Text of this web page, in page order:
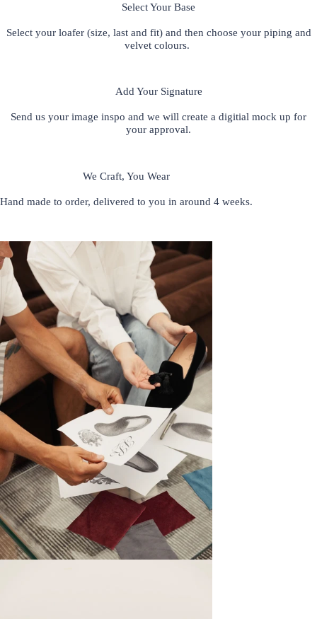
Select Your Base
Select your loafer (size, last and fit) and then choose your piping and
velvet colours.
Add Your Signature
Send us your image inspo and we will create a digitial mock up for
your approval.
We Craft, You Wear
Hand made to order, delivered to you in around 4 weeks.